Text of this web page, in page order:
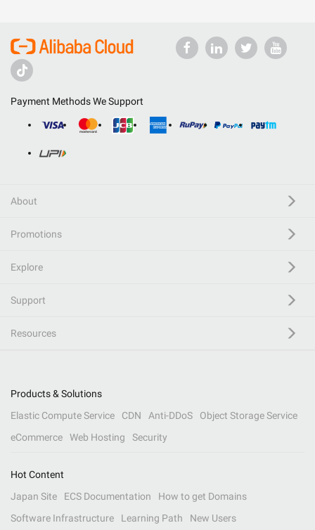
Payment Methods We Support
About
Promotions
Explore
Support
Resources
Products & Solutions
Elastic Compute Service
CDN Anti-DDoS
Object Storage Service
eCommerce
Web Hosting Security
Hot Content
Japan Site
ECS Documentation
How to get Domains
Software Infrastructure
Learning Path New Users